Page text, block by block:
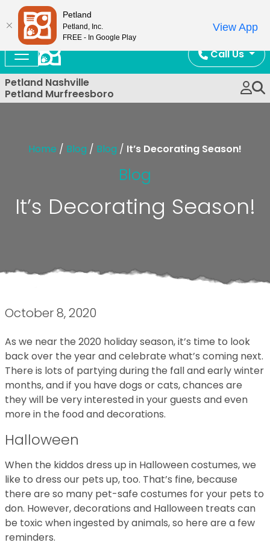
Call Us
Petland Nashville
Petland Murfreesboro
Home / Blog / Blog / It’s Decorating Season!
Blog
It’s Decorating Season!
October 8, 2020
As we near the 2020 holiday season, it’s time to look
back over the year and celebrate what’s coming next.
There is lots of partying during the fall and early winter
months, and if you have dogs or cats, chances are
they will be very interested in your guests and even
more in the food and decorations.
Halloween
When the kiddos dress up in Halloween costumes, we
like to dress our pets up, too. That’s fine, because
there are so many pet-safe costumes for your pets to
don. However, decorations and Halloween treats can
be toxic when ingested by animals, so here are a few
reminders.
Petland
Petland, Inc.
FREE - In Google Play
View App